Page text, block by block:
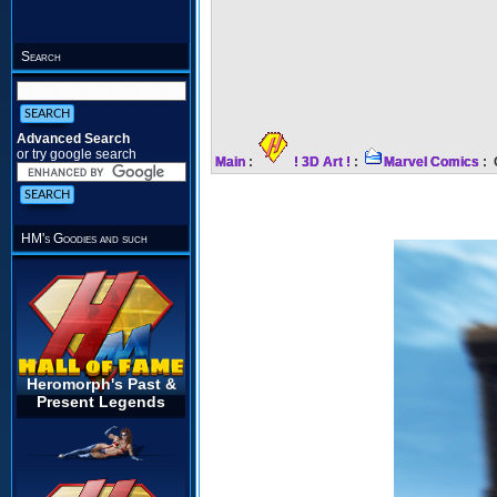
Search
Advanced Search
or try google search
HM's Goodies and such
Heromorph's Past &
Present Legends
Main : ! 3D Art ! : Marvel Comics :